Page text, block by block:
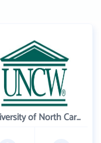
University of North Carolina Wilmington